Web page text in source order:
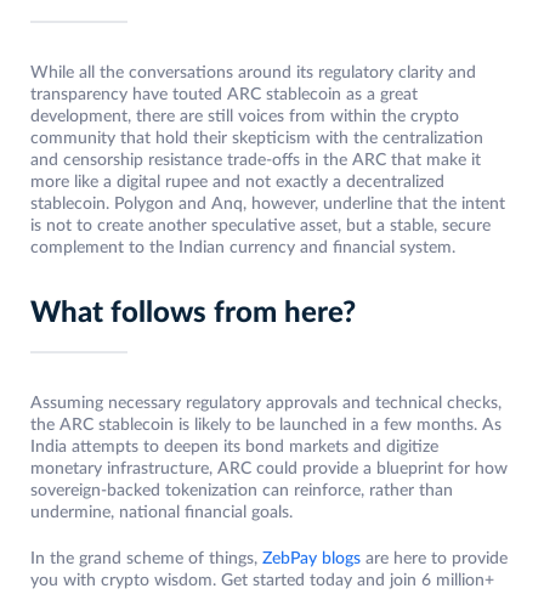
While all the conversations around its regulatory clarity and
transparency have touted ARC stablecoin as a great
development, there are still voices from within the crypto
community that hold their skepticism with the centralization
and censorship resistance trade-offs in the ARC that make it
more like a digital rupee and not exactly a decentralized
stablecoin. Polygon and Anq, however, underline that the intent
is not to create another speculative asset, but a stable, secure
complement to the Indian currency and financial system.
What follows from here?
Assuming necessary regulatory approvals and technical checks,
the ARC stablecoin is likely to be launched in a few months. As
India attempts to deepen its bond markets and digitize
monetary infrastructure, ARC could provide a blueprint for how
sovereign-backed tokenization can reinforce, rather than
undermine, national financial goals.
In the grand scheme of things, ZebPay blogs are here to provide
you with crypto wisdom. Get started today and join 6 million+